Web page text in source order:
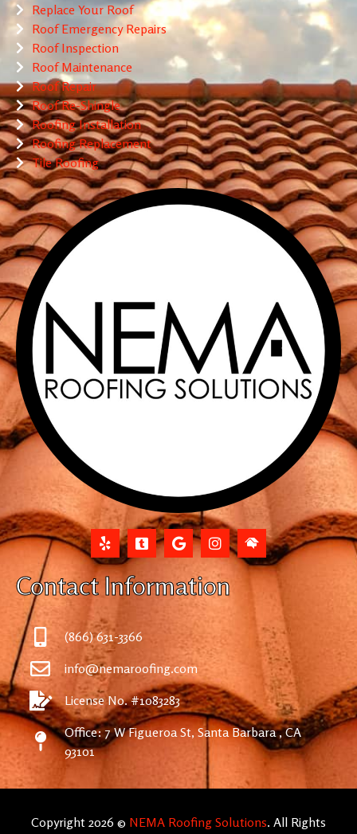
Replace Your Roof
Roof Emergency Repairs
Roof Inspection
Roof Maintenance
Roof Repair
Roof Re-Shingle
Roofing Installation
Roofing Replacement
Tile Roofing
Contact Information
(866) 631-3366
info@nemaroofing.com
License No. #1083283
Office: 7 W Figueroa St, Santa Barbara , CA
93101
Copyright 2026 © NEMA Roofing Solutions. All Rights